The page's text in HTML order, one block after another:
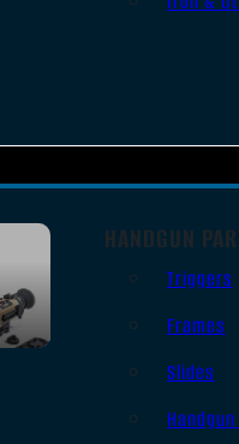
HANDGUN
Triggers
Frames
Slides